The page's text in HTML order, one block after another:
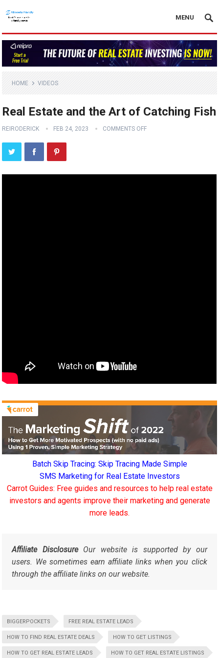
MENU
HOME VIDEOS
Real Estate and the Art of Catching Fish
REIRODERICK FEB 24, 2023 COMMENTS OFF
Batch Skip Tracing: Skip Tracing Made Simple
SMS Marketing for Real Estate Investors
Carrot Guides: Free guides and resources to help real estate
investors and agents improve their marketing and generate
more leads.
Affiliate DisclosureOur website is supported by our
users. We sometimes earn affiliate links when you click
through the affiliate links on our website.
BIGGERPOCKETS FREE REAL ESTATE LEADS
HOW TO FIND REAL ESTATE DEALS HOW TO GET LISTINGS
HOW TO GET REAL ESTATE LEADS HOW TO GET REAL ESTATE LISTINGS